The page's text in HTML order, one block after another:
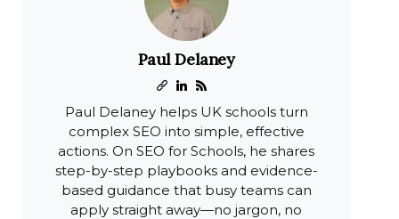
Paul Delaney
Paul Delaney helps UK schools turn
complex SEO into simple, effective
actions. On SEO for Schools, he shares
step-by-step playbooks and evidence-
based guidance that busy teams can
apply straight away—no jargon, no